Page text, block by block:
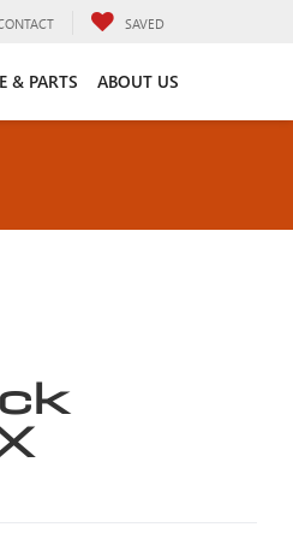
SAVED
& PARTS ABOUT US